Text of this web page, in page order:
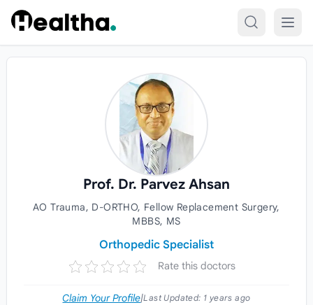
Skip to content
Prof. Dr. Parvez Ahsan
AO Trauma, D-ORTHO, Fellow Replacement Surgery,
MBBS, MS
Orthopedic Specialist
Rate this doctors
Claim Your Profile|Last Updated: 1 years ago